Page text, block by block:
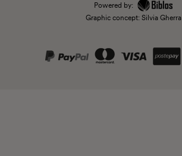
Powered by:
Graphic concept: Silvia Gherra